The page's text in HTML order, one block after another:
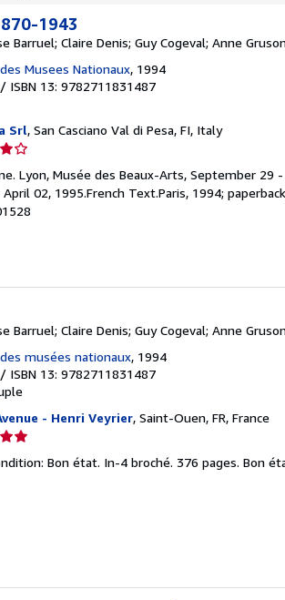
1943
Barruel; Claire Denis; Guy Cogeval; Anne
Musees Nationaux, 1994
/ ISBN 13: 9782711831487
Srl, San Casciano Val di Pesa, FI, Italy
Lyon, Musée des Beaux-Arts, September 29
02, 1995.French Text.Paris, 1994;
Barruel; Claire Denis; Guy Cogeval; Anne
musées nationaux, 1994
/ ISBN 13: 9782711831487
- Henri Veyrier, Saint-Ouen, FR, France
Bon état. In-4 broché. 376 pages. Bon